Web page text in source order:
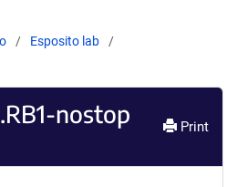
Esposito lab
nostop Print